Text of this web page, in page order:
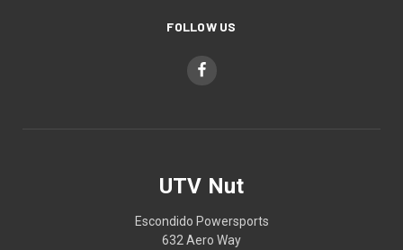
FOLLOW US
UTV Nut
Escondido Powersports
632 Aero Way